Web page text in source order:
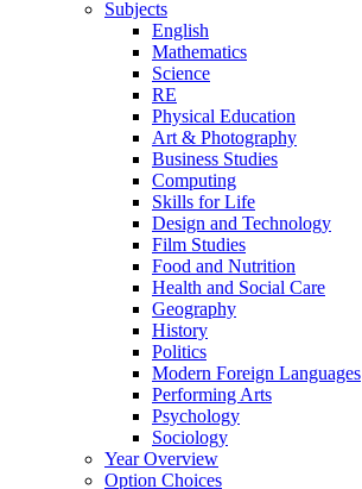
Subjects
English
Mathematics
Science
RE
Physical Education
Art & Photography
Business Studies
Computing
Skills for Life
Design and Technology
Film Studies
Food and Nutrition
Health and Social Care
Geography
History
Politics
Modern Foreign Languages
Performing Arts
Psychology
Sociology
Year Overview
Option Choices